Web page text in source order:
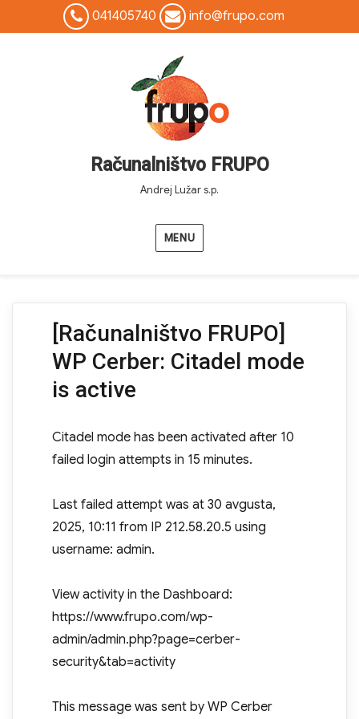
041405740 info@frupo.com
Računalništvo FRUPO
Andrej Lužar s.p.
MENU
[Računalništvo FRUPO]
WP Cerber: Citadel mode
is active
Citadel mode has been activated after 10
failed login attempts in 15 minutes.
Last failed attempt was at 30 avgusta,
2025, 10:11 from IP 212.58.20.5 using
username: admin.
View activity in the Dashboard:
https://www.frupo.com/wp-
admin/admin.php?page=cerber-
security&tab=activity
This message was sent by WP Cerber